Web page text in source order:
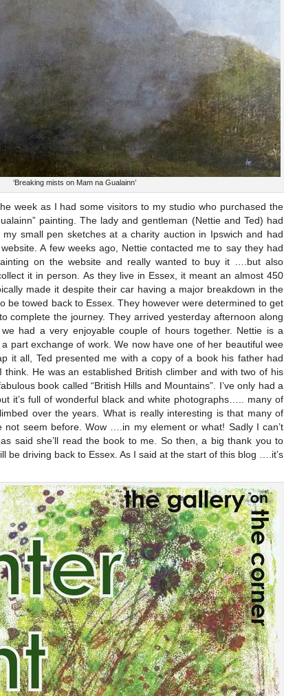
‘Breaking mists on Mam na Gualainn’
week as I had some visitors to my studio who purchased the
painting. The lady and gentleman (Nettie and Ted) had
small pen sketches at a charity auction in Ipswich and had
A few weeks ago, Nettie contacted me to say they had
on the website and really wanted to buy it ….but also
it in person. As they live in Essex, it meant an almost 450
made it despite their car having a major breakdown in the
be towed back to Essex. They however were determined to get
complete the journey. They arrived yesterday afternoon along
had a very enjoyable couple of hours together. Nettie is a
part exchange of work. We now have one of her beautiful wee
it all, Ted presented me with a copy of a book his father had
think. He was an established British climber and with two of his
book called “British Hills and Mountains”. I’ve only had a
it’s full of wonderful black and white photographs….. many of
over the years. What is really interesting is that many of
not seem before. Wow ….in my element or what! Sadly I can’t
said she’ll read the book to me. So then, a big thank you to
be driving back to Essex. As I said at the start of this blog ….it’s